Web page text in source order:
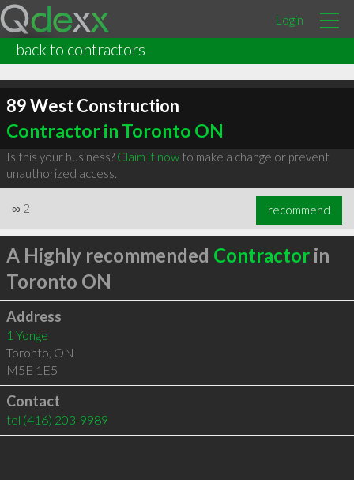
Login
back to contractors
89 West Construction
Contractor in Toronto ON
Is this your business? Claim it nowto make a change or prevent
unauthorized access.
∞ 2 recommend
A Highly recommended Contractorin
Toronto ON
Address
1 Yonge
Toronto, ON
M5E 1E5
Contact
tel (416) 203-9989